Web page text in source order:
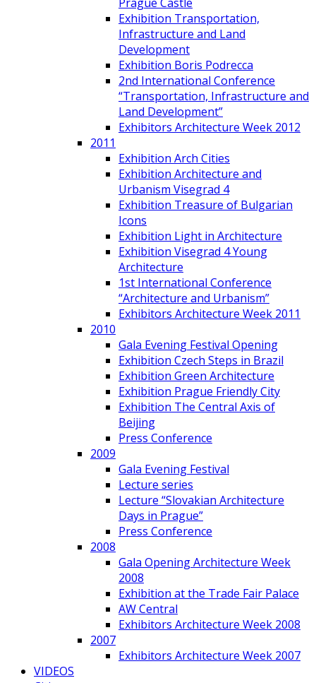
Exhibition Transportation,
Infrastructure and Land
Development
Exhibition Boris Podrecca
2nd International Conference
“Transportation, Infrastructure and
Land Development”
Exhibitors Architecture Week 2012
2011
Exhibition Arch Cities
Exhibition Architecture and
Urbanism Visegrad 4
Exhibition Treasure of Bulgarian
Icons
Exhibition Light in Architecture
Exhibition Visegrad 4 Young
Architecture
1st International Conference
“Architecture and Urbanism”
Exhibitors Architecture Week 2011
2010
Gala Evening Festival Opening
Exhibition Czech Steps in Brazil
Exhibition Green Architecture
Exhibition Prague Friendly City
Exhibition The Central Axis of
Beijing
Press Conference
2009
Gala Evening Festival
Lecture series
Lecture “Slovakian Architecture
Days in Prague”
Press Conference
2008
Gala Opening Architecture Week
2008
Exhibition at the Trade Fair Palace
AW Central
Exhibitors Architecture Week 2008
2007
Exhibitors Architecture Week 2007
VIDEOS